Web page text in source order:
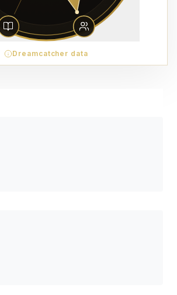
Dreamcatcher data